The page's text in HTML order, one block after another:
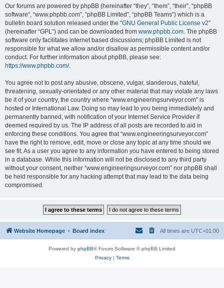
Our forums are powered by phpBB (hereinafter “they”, “them”, “their”, “phpBB
software”, “www.phpbb.com”, “phpBB Limited”, “phpBB Teams”) which is a
bulletin board solution released under the “GNU General Public License v2”
(hereinafter “GPL”) and can be downloaded from www.phpbb.com. The phpBB
software only facilitates internet based discussions; phpBB Limited is not
responsible for what we allow and/or disallow as permissible content and/or
conduct. For further information about phpBB, please see:
https://www.phpbb.com/.
You agree not to post any abusive, obscene, vulgar, slanderous, hateful,
threatening, sexually-orientated or any other material that may violate any laws
be it of your country, the country where “www.engineeringsurveyor.com” is
hosted or International Law. Doing so may lead to you being immediately and
permanently banned, with notification of your Internet Service Provider if
deemed required by us. The IP address of all posts are recorded to aid in
enforcing these conditions. You agree that “www.engineeringsurveyor.com”
have the right to remove, edit, move or close any topic at any time should we
see fit. As a user you agree to any information you have entered to being stored
in a database. While this information will not be disclosed to any third party
without your consent, neither “www.engineeringsurveyor.com” nor phpBB shall
be held responsible for any hacking attempt that may lead to the data being
compromised.
Website Homepage Board index All times are UTC+01:00
Powered by phpBB® Forum Software © phpBB Limited
Privacy| Terms